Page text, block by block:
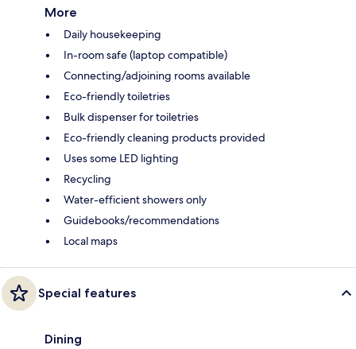
More
Daily housekeeping
In-room safe (laptop compatible)
Connecting/adjoining rooms available
Eco-friendly toiletries
Bulk dispenser for toiletries
Eco-friendly cleaning products provided
Uses some LED lighting
Recycling
Water-efficient showers only
Guidebooks/recommendations
Local maps
Special features
Dining